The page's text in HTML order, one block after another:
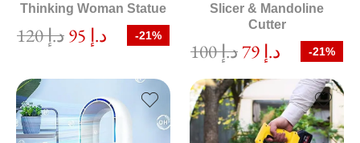
Thinking Woman Statue
د.إ120 د.إ -21%
Slicer & Mandoline
Cutter
د.إ100 د.إ -21%